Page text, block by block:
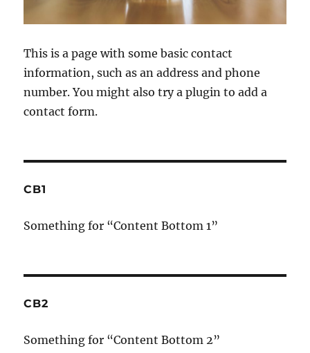
This is a page with some basic contact
information, such as an address and phone
number. You might also try a plugin to add a
contact form.
CB1
Something for “Content Bottom 1”
CB2
Something for “Content Bottom 2”